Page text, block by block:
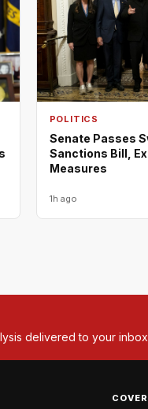
POLITICS
Senate Passes
Sanctions Bill,
Measures
1h ago
delivered to your